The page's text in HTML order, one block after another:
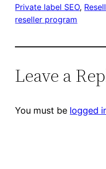
Private label SEO,
reseller program
Leave a
You must be logged